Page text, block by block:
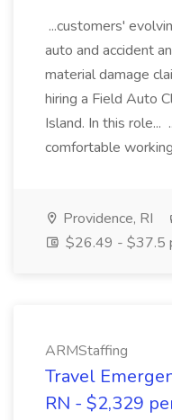
...customers'
auto and accident
material damage
hiring a Field Auto
Island. In this role...
comfortable
Providence, RI
$26.49 - $37.5
ARMStaffing
Travel
RN - $2,329